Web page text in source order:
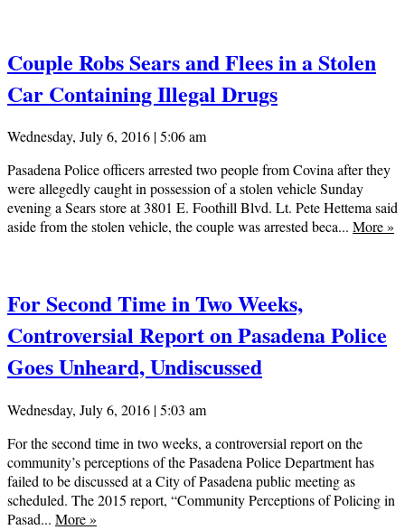
Couple Robs Sears and Flees in a Stolen
Car Containing Illegal Drugs
Wednesday, July 6, 2016 | 5:06 am
Pasadena Police officers arrested two people from Covina after they
were allegedly caught in possession of a stolen vehicle Sunday
evening a Sears store at 3801 E. Foothill Blvd. Lt. Pete Hettema said
aside from the stolen vehicle, the couple was arrested beca... More»
For Second Time in Two Weeks,
Controversial Report on Pasadena Police
Goes Unheard, Undiscussed
Wednesday, July 6, 2016 | 5:03 am
For the second time in two weeks, a controversial report on the
community’s perceptions of the Pasadena Police Department has
failed to be discussed at a City of Pasadena public meeting as
scheduled. The 2015 report, “Community Perceptions of Policing in
Pasad... More»